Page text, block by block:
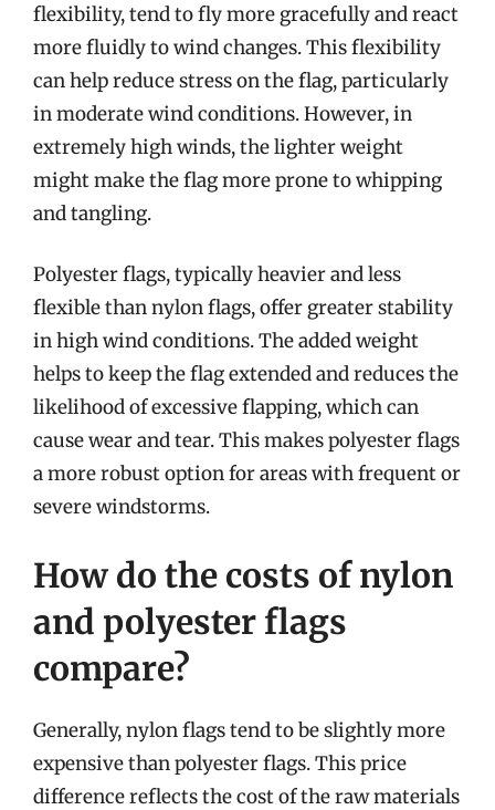
flexibility, tend to fly more gracefully and react
more fluidly to wind changes. This flexibility
can help reduce stress on the flag, particularly
in moderate wind conditions. However, in
extremely high winds, the lighter weight
might make the flag more prone to whipping
and tangling.
Polyester flags, typically heavier and less
flexible than nylon flags, offer greater stability
in high wind conditions. The added weight
helps to keep the flag extended and reduces the
likelihood of excessive flapping, which can
cause wear and tear. This makes polyester flags
a more robust option for areas with frequent or
severe windstorms.
How do the costs of nylon
and polyester flags
compare?
Generally, nylon flags tend to be slightly more
expensive than polyester flags. This price
difference reflects the cost of the raw materials